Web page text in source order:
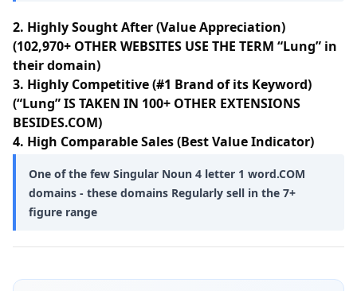
2. Highly Sought After (Value Appreciation)
(102,970+ OTHER WEBSITES USE THE TERM “Lung” in
their domain)
3. Highly Competitive (#1 Brand of its Keyword)
(“Lung” IS TAKEN IN 100+ OTHER EXTENSIONS
BESIDES.COM)
4. High Comparable Sales (Best Value Indicator)
One of the few Singular Noun 4 letter 1 word.COM
domains - these domains Regularly sell in the 7+
figure range